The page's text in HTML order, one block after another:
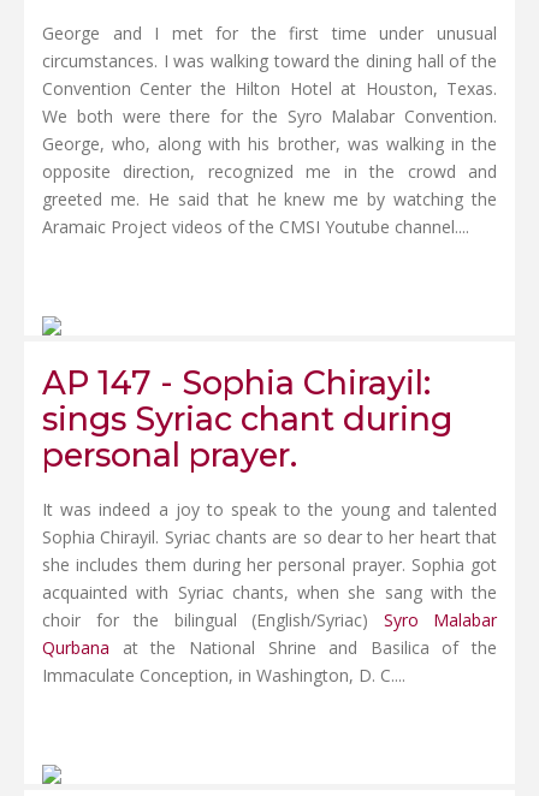
George and I met for the first time under unusual
circumstances. I was walking toward the dining hall of the
Convention Center the Hilton Hotel at Houston, Texas.
We both were there for the Syro Malabar Convention.
George, who, along with his brother, was walking in the
opposite direction, recognized me in the crowd and
greeted me. He said that he knew me by watching the
Aramaic Project videos of the CMSI Youtube channel....
AP 147 - Sophia Chirayil:
sings Syriac chant during
personal prayer.
It was indeed a joy to speak to the young and talented
Sophia Chirayil. Syriac chants are so dear to her heart that
she includes them during her personal prayer. Sophia got
acquainted with Syriac chants, when she sang with the
choir for the bilingual (English/Syriac) Syro Malabar
Qurbana at the National Shrine and Basilica of the
Immaculate Conception, in Washington, D. C....